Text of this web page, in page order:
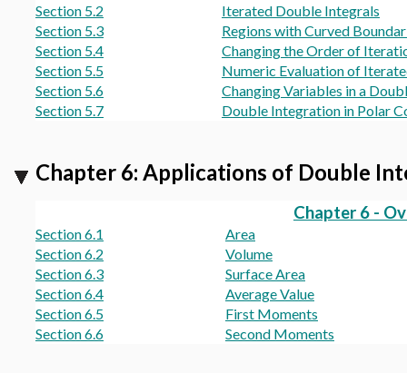
Section 5.2
Iterated Double Integrals
Section 5.3
Regions with Curved
Section 5.4
Changing the Order of
Section 5.5
Numeric Evaluation of
Section 5.6
Changing Variables in a
Section 5.7
Double Integration in Polar
Chapter 6: Applications of Double
Chapter 6 -
Section 6.1
Area
Section 6.2
Volume
Section 6.3
Surface Area
Section 6.4
Average Value
Section 6.5
First Moments
Section 6.6
Second Moments